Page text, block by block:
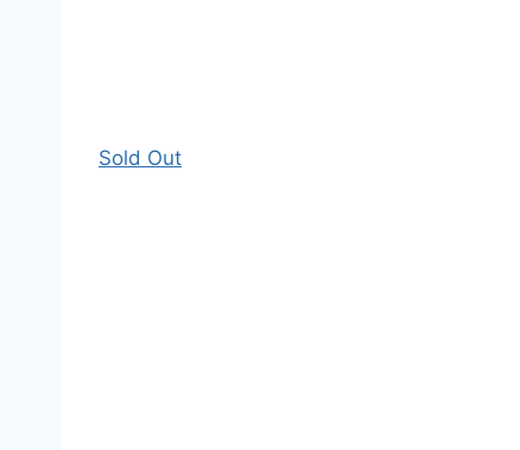
Sold Out